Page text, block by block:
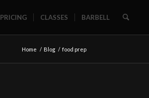
PRICING CLASSES BARBELL
Home / Blog / food prep